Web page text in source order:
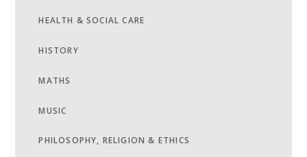
HEALTH & SOCIAL CARE
HISTORY
MATHS
MUSIC
PHILOSOPHY, RELIGION & ETHICS